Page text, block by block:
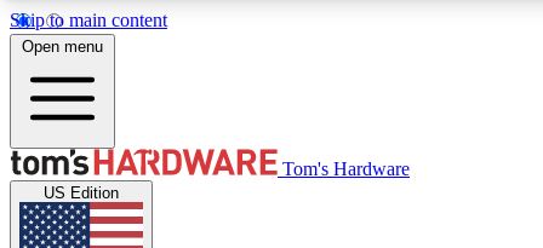
Skip to main content
MEMBER
Get started with free access to reviews, badges and
discussions.
Open menu
Tom's Hardware
US Edition